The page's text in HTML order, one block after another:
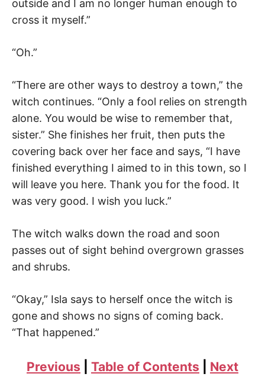
outside and I am no longer human enough to
cross it myself.”
“Oh.”
“There are other ways to destroy a town,” the
witch continues. “Only a fool relies on strength
alone. You would be wise to remember that,
sister.” She finishes her fruit, then puts the
covering back over her face and says, “I have
finished everything I aimed to in this town, so I
will leave you here. Thank you for the food. It
was very good. I wish you luck.”
The witch walks down the road and soon
passes out of sight behind overgrown grasses
and shrubs.
“Okay,” Isla says to herself once the witch is
gone and shows no signs of coming back.
“That happened.”
Previous Table of Contents Next